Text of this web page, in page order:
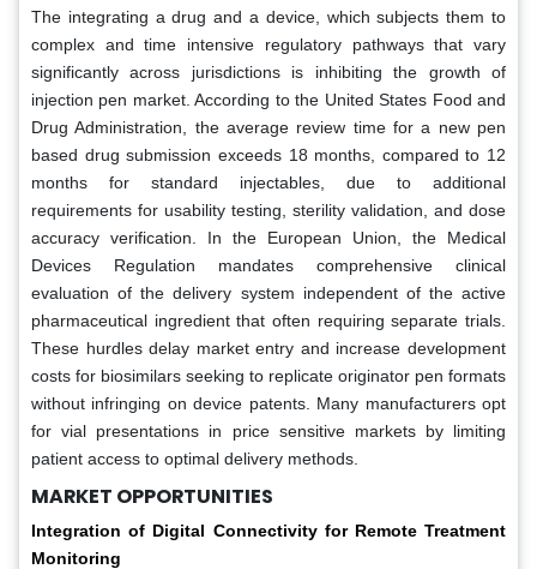
The integrating a drug and a device, which subjects them to
complex and time intensive regulatory pathways that vary
significantly across jurisdictions is inhibiting the growth of
injection pen market. According to the United States Food and
Drug Administration, the average review time for a new pen
based drug submission exceeds 18 months, compared to 12
months for standard injectables, due to additional
requirements for usability testing, sterility validation, and dose
accuracy verification. In the European Union, the Medical
Devices Regulation mandates comprehensive clinical
evaluation of the delivery system independent of the active
pharmaceutical ingredient that often requiring separate trials.
These hurdles delay market entry and increase development
costs for biosimilars seeking to replicate originator pen formats
without infringing on device patents. Many manufacturers opt
for vial presentations in price sensitive markets by limiting
patient access to optimal delivery methods.
MARKET OPPORTUNITIES
Integration of Digital Connectivity for Remote Treatment
Monitoring